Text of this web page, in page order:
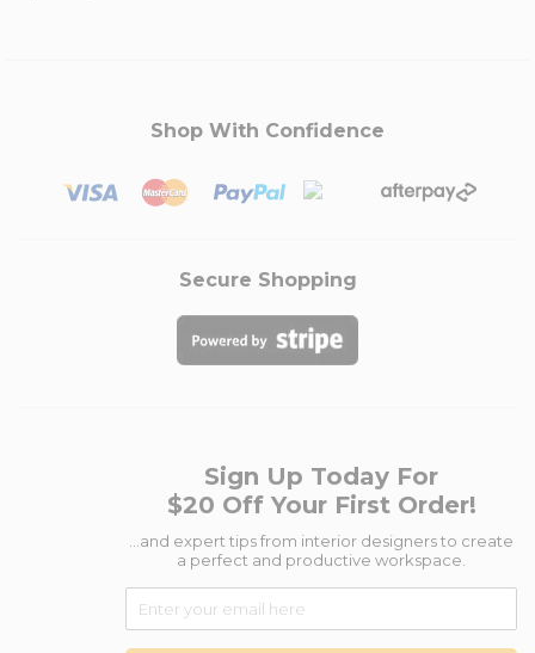
Shop With Confidence
Secure Shopping
Sign Up Today For
$20 Off Your First Order!
...and expert tips from interior designers to create
a perfect and productive workspace.